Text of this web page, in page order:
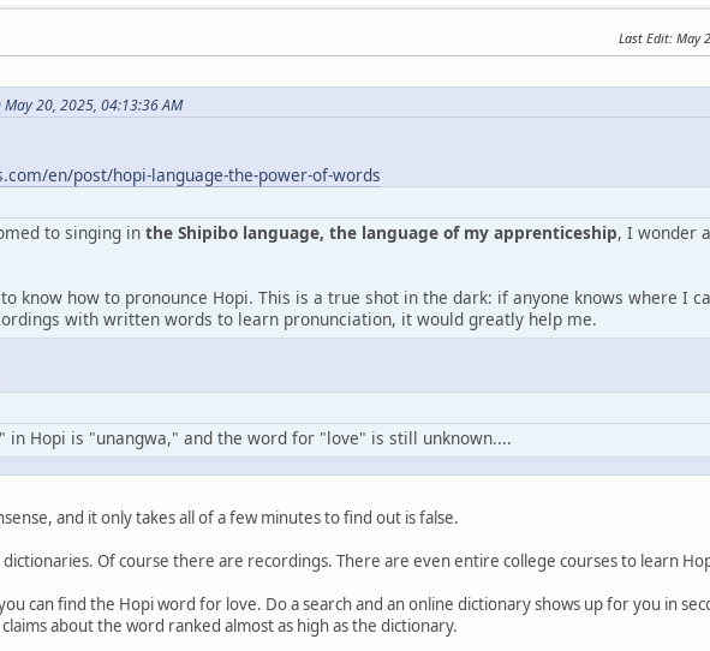
Last Edit: May
20, 2025, 04:13:36 AM
en/post/hopi-language-the-power-of-words
to singing in the Shipibo language, the language of my apprenticeship, I wonder
know how to pronounce Hopi. This is a true shot in the dark: if anyone knows where I
with written words to learn pronunciation, it would greatly help me.
in Hopi is "unangwa," and the word for "love" is still unknown....
and it only takes all of a few minutes to find out is false.
Of course there are recordings. There are even entire college courses to learn
can find the Hopi word for love. Do a search and an online dictionary shows up for you in
about the word ranked almost as high as the dictionary.